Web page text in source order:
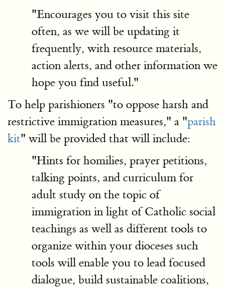
"Encourages you to visit this site
often, as we will be updating it
frequently, with resource materials,
action alerts, and other information we
hope you find useful."
To help parishioners "to oppose harsh and
restrictive immigration measures," a "parish
kit" will be provided that will include:
"Hints for homilies, prayer petitions,
talking points, and curriculum for
adult study on the topic of
immigration in light of Catholic social
teachings as well as different tools to
organize within your dioceses such
tools will enable you to lead focused
dialogue, build sustainable coalitions,